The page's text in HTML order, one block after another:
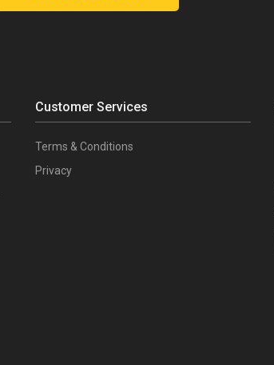
Customer Services
Terms & Conditions
Privacy